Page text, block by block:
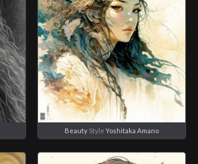
Beauty StyleYoshitaka Amano